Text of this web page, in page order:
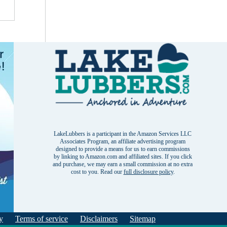
LakeLubbers is a participant in the Amazon Services LLC
Associates Program, an affiliate advertising program
designed to provide a means for us to earn commissions
by linking to Amazon.com and affiliated sites. If you click
and purchase, we may earn a small commission at no extra
cost to you. Read our full disclosure policy.
Terms of service Disclaimers Sitemap